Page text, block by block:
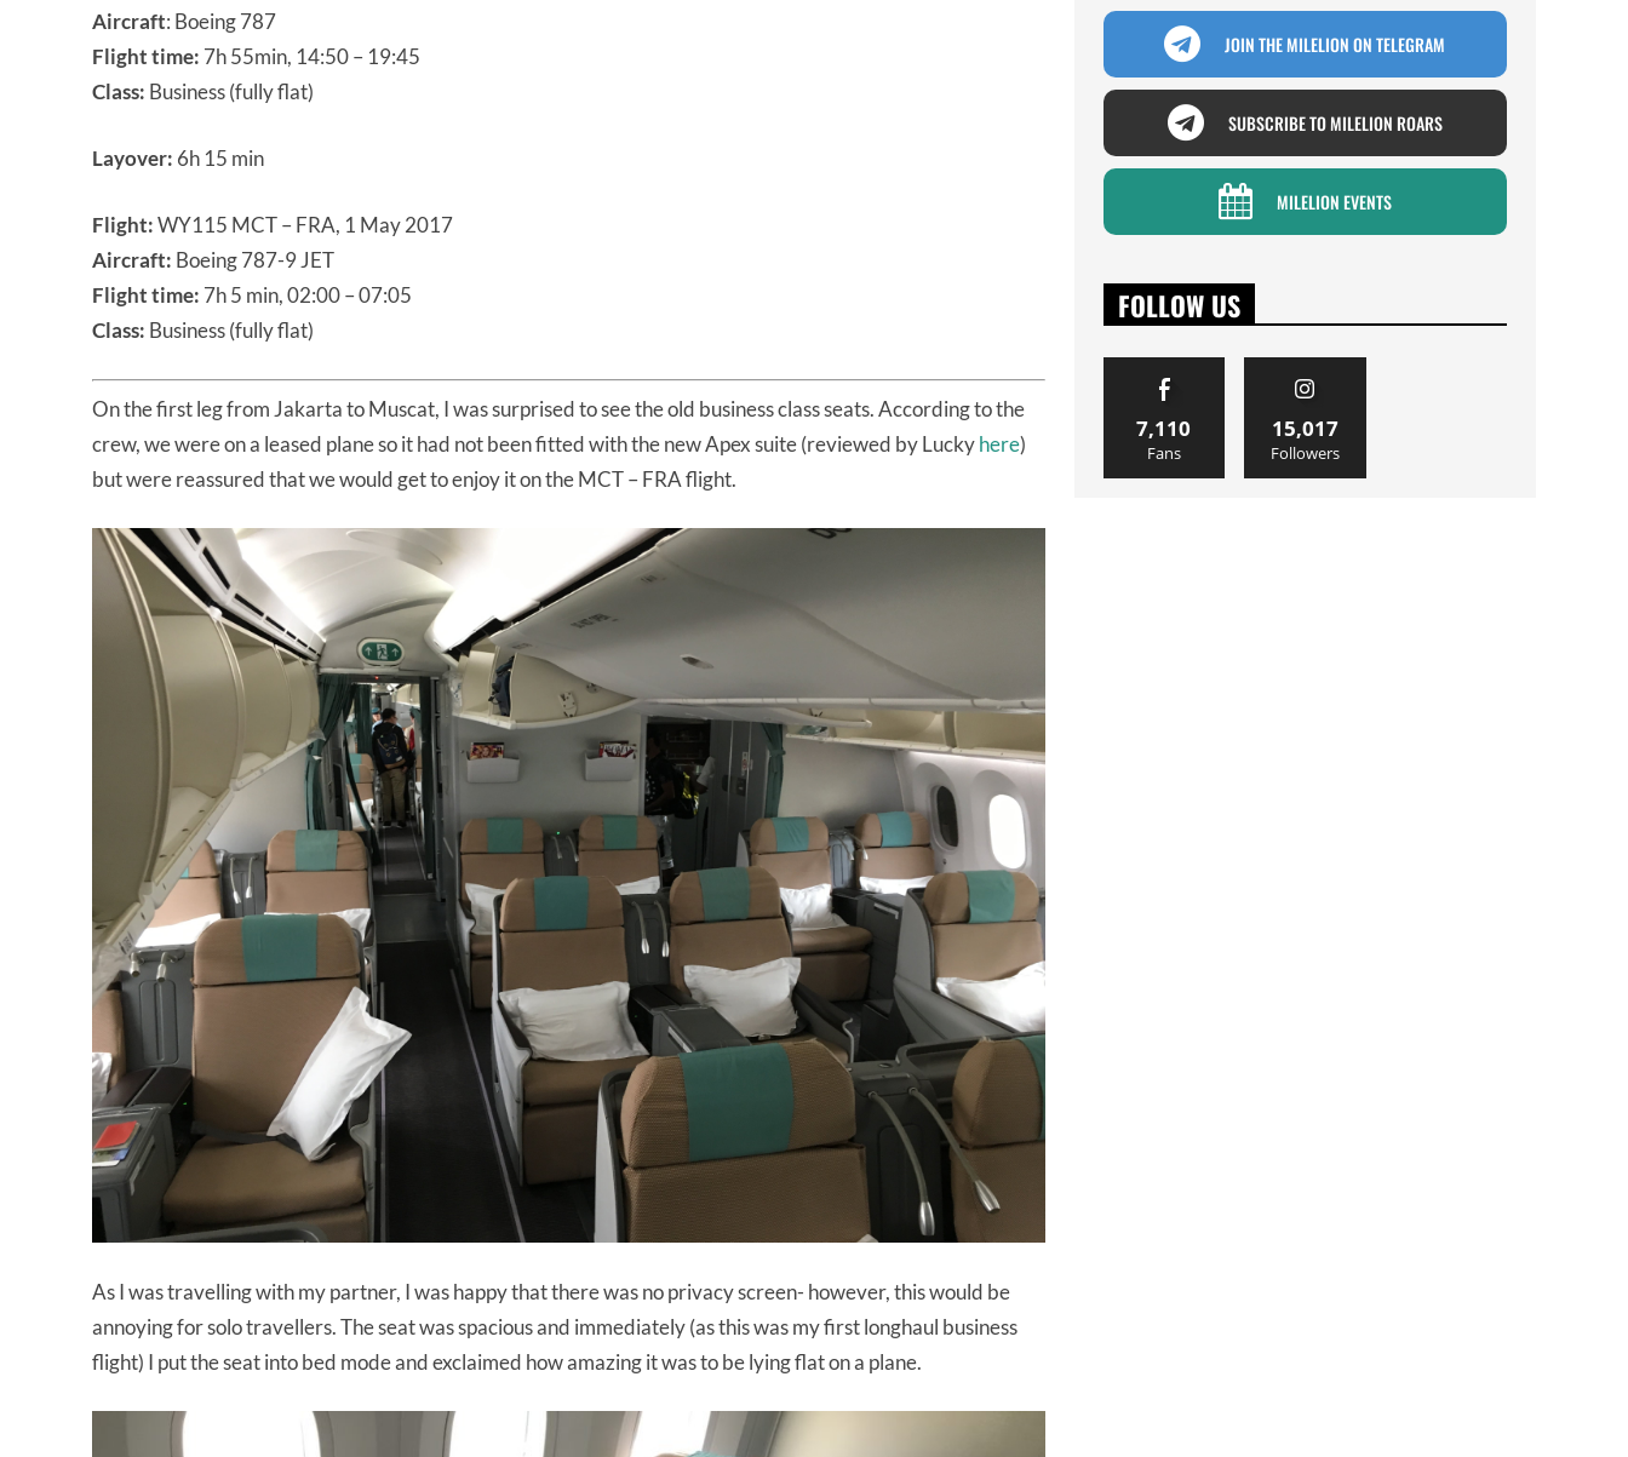
Aircraft: Boeing 787
Flight time: 7h 55min, 14:50 – 19:45
Class: Business (fully flat)
Layover: 6h 15 min
Flight:WY115 MCT – FRA, 1 May 2017
Aircraft: Boeing 787-9 JET
Flight time: 7h 5 min, 02:00 – 07:05
Class: Business (fully flat)
On the first leg from Jakarta to Muscat, I was surprised to see the old business class seats. According to the
crew, we were on a leased plane so it had not been fitted with the new Apex suite (reviewed by Luckyhere)
but were reassured that we would get to enjoy it on the MCT – FRA flight.
As I was travelling with my partner, I was happy that there was no privacy screen- however, this would be
annoying for solo travellers. The seat was spacious and immediately (as this was my first longhaul business
flight) I put the seat into bed mode and exclaimed how amazing it was to be lying flat on a plane.
JOIN THE MILELION ON TELEGRAM
SUBSCRIBE TO MILELION ROARS
MILELION EVENTS
FOLLOW US
7,110
Fans
15,017
Followers